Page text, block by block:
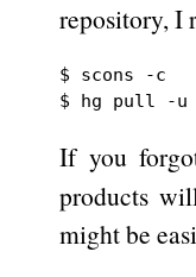
repository, I
$ scons -c
If you
products
might be